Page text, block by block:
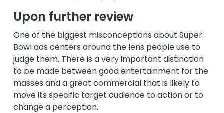
Upon further review
One of the biggest misconceptions about Super
Bowl ads centers around the lens people use to
judge them. There is a very important distinction
to be made between good entertainment for the
masses and a great commercial that is likely to
move its specific target audience to action or to
change a perception.